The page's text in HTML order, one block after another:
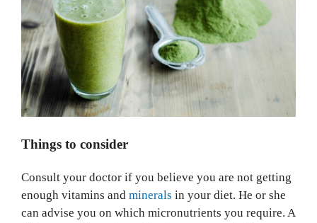
Things to consider
Consult your doctor if you believe you are not getting
enough vitamins and minerals in your diet. He or she
can advise you on which micronutrients you require. A